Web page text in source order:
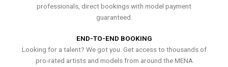
professionals, direct bookings with model payment
guaranteed.
END-TO-END BOOKING
Looking for a talent? We got you. Get access to thousands of
pro-rated artists and models from around the MENA